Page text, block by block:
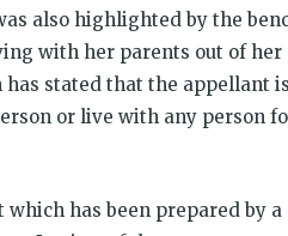
also highlighted by the
with her parents out of her
stated that the appellant is
or live with any person
has been prepared by a